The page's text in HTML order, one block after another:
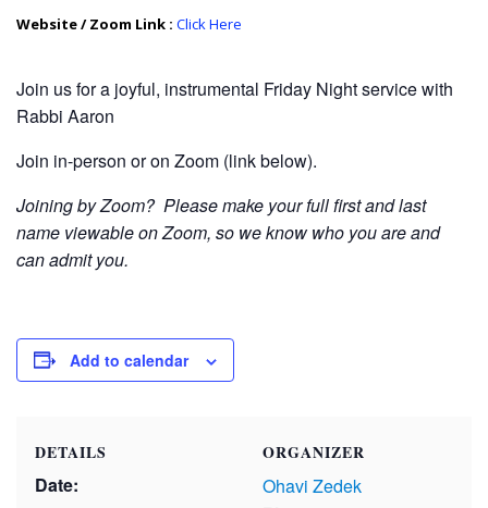
Website / Zoom Link : Click Here
Join us for a joyful, instrumental Friday Night service with
Rabbi Aaron
Join in-person or on Zoom (link below).
Joining by Zoom? Please make your full first and last
name viewable on Zoom, so we know who you are and
can admit you.
Add to calendar
DETAILS
Date:
ORGANIZER
Ohavi Zedek